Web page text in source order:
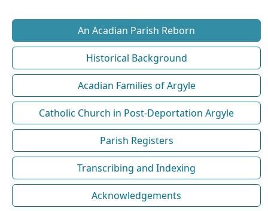
An Acadian Parish Reborn
Historical Background
Acadian Families of Argyle
Catholic Church in Post-Deportation Argyle
Parish Registers
Transcribing and Indexing
Acknowledgements